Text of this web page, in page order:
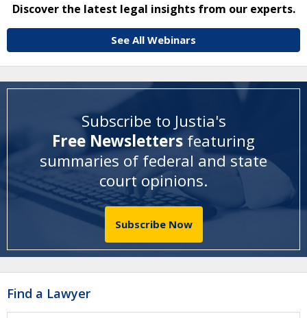
Discover the latest legal insights from our experts.
See All Webinars
Subscribe to Justia's
Free Newsletters featuring
summaries of federal and state
court opinions.
Subscribe Now
Find a Lawyer